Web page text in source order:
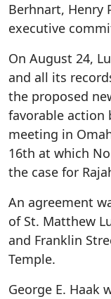
Berhnart, Henry
executive
On August 24,
and all its
the proposed
favorable action
meeting in
16th at which
the case for
An agreement
of St. Matthew
and Franklin
Temple.
George E. Haak